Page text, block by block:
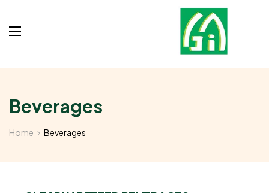
Beverages
Home Beverages